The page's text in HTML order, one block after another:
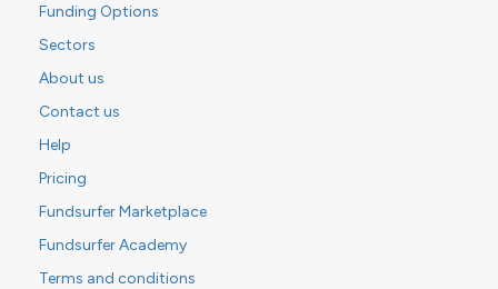
Funding Options
Sectors
About us
Contact us
Help
Pricing
Fundsurfer Marketplace
Fundsurfer Academy
Terms and conditions